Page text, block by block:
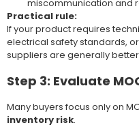
miscommunication and
Practical rule:
If your product requires
electrical safety standards,
suppliers are generally
Step 3: Evaluate
Many buyers focus only on
inventory risk.